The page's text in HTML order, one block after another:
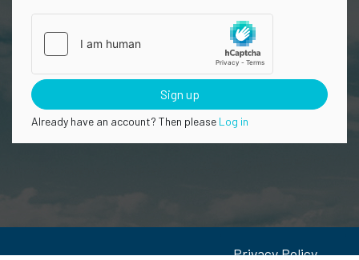
Sign up
Already have an account? Then please Log in
Privacy Policy